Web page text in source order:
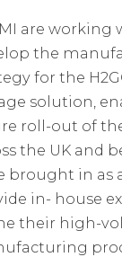
are working
the
for the
solution,
roll-out of
the UK and
brought in as
in- house
their high-